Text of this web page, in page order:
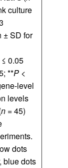
culture
± SD for
≤ 0.05
**P <
level
levels
n = 45)
dots
blue dots